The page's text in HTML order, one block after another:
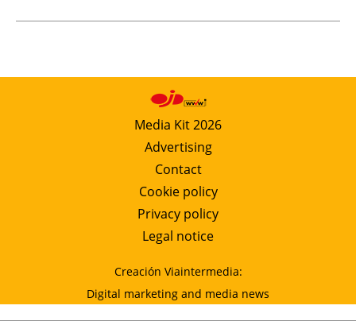
Media Kit 2026
Advertising
Contact
Cookie policy
Privacy policy
Legal notice
Creación Viaintermedia:
Digital marketing and media news